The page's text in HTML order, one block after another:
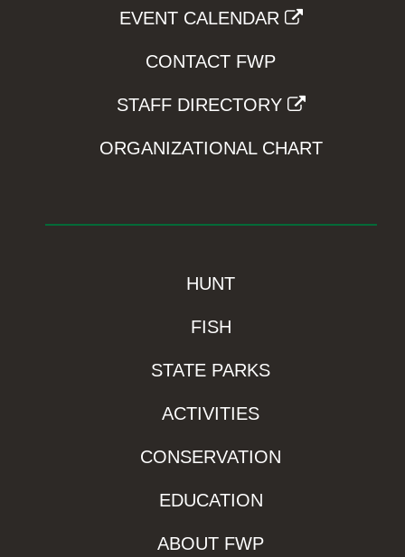
EVENT CALENDAR
CONTACT FWP
STAFF DIRECTORY
ORGANIZATIONAL CHART
HUNT
FISH
STATE PARKS
ACTIVITIES
CONSERVATION
EDUCATION
ABOUT FWP